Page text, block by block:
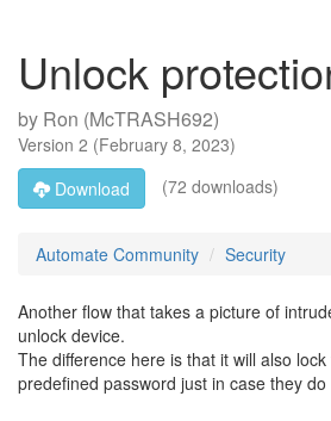
Unlock
by Ron (McTRASH692)
Version 2 (February 8, 2023)
Download
(72 downloads)
Automate Community Security
Another flow that takes a picture of
unlock device.
The difference here is that it will also
predefined password just in case they